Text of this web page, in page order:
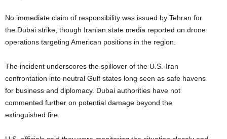
No immediate claim of responsibility was issued by Tehran for
the Dubai strike, though Iranian state media reported on drone
operations targeting American positions in the region.
The incident underscores the spillover of the U.S.-Iran
confrontation into neutral Gulf states long seen as safe havens
for business and diplomacy. Dubai authorities have not
commented further on potential damage beyond the
extinguished fire.